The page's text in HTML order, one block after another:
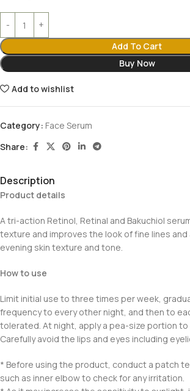
Add To Cart
Buy Now
Add to wishlist
Category: Face Serum
Share:
Description
Product details
A tri-action Retinol, Retinal and Bakuchiol
texture and improves the look of fine lines and
evening skin texture and tone.
How to use
Limit initial use to three times per week,
frequency to every other night, and then to
tolerated. At night, apply a pea-size portion to
Carefully avoid the lips and eyes including
* Before using the product, conduct a patch
such as inner elbow to check for any irritation.